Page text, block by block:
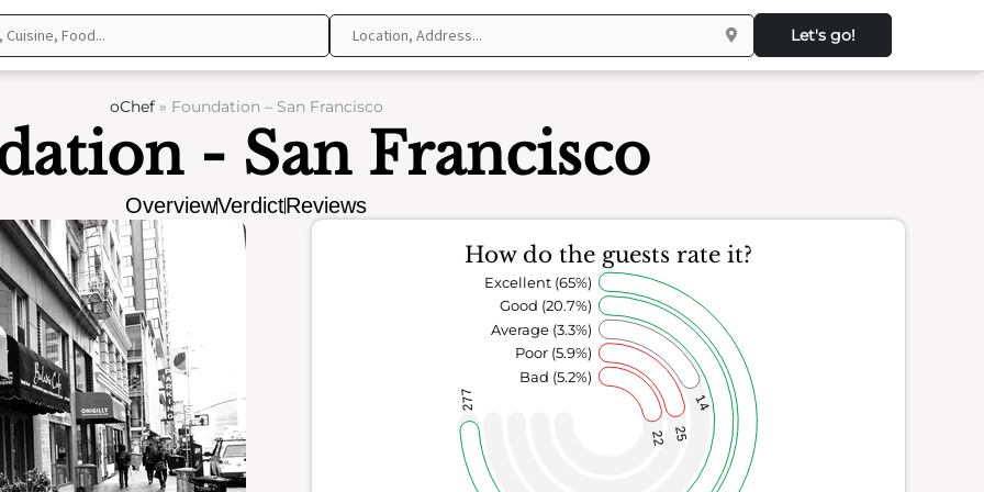
Let's go!
oChef» Foundation – San Francisco
- San Francisco
OverviewVerdictReviews
How do the guests rate it?
22 25
14
277
Bad (5.2%)
Poor (5.9%)
Average (3.3%)
Good (20.7%)
Excellent (65%)